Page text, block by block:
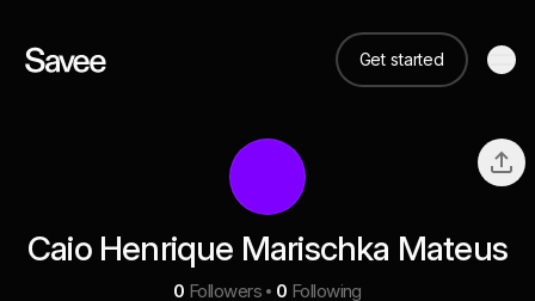
Get started
Caio Henrique Marischka Mateus
0 Followers 0 Following